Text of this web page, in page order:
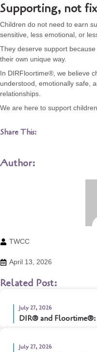
Supporting, not
Children do not need to earn
sensitive, less emotional, or
They deserve support
their own unique way.
In DIRFloortime®, we believe
understood, emotionally safe,
relationships.
We are here to support
Share This:
Author:
TWCC
April 13, 2026
Related Post:
July 27, 2026
DIR® and
July 27, 2026